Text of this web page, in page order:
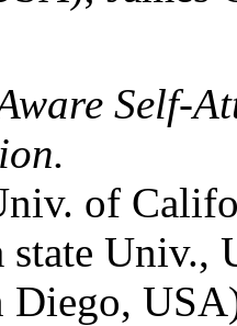
Self-
of
state
Diego,